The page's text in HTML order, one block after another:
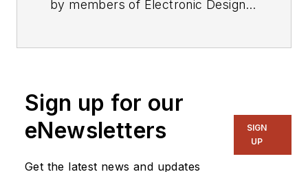
by members of Electronic Design's
Sign up for our
eNewsletters
Get the latest news and updates
SIGN
UP